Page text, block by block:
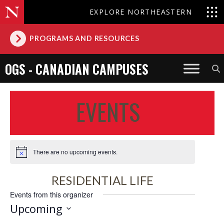
EXPLORE NORTHEASTERN
PROGRAMS AND RESOURCES
OGS - CANADIAN CAMPUSES
EVENTS
Notice There are no upcoming events.
RESIDENTIAL LIFE
Events from this organizer
Upcoming